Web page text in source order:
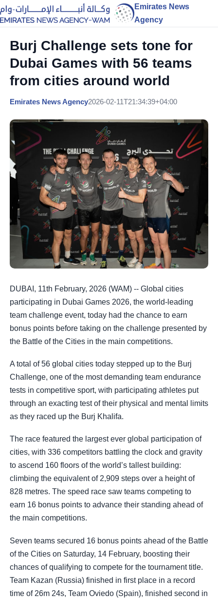
Emirates News
Agency
Burj Challenge sets tone for
Dubai Games with 56 teams
from cities around world
Emirates News Agency2026-02-11T21:34:39+04:00
DUBAI, 11th February, 2026 (WAM) -- Global cities
participating in Dubai Games 2026, the world-leading
team challenge event, today had the chance to earn
bonus points before taking on the challenge presented by
the Battle of the Cities in the main competitions.
A total of 56 global cities today stepped up to the Burj
Challenge, one of the most demanding team endurance
tests in competitive sport, with participating athletes put
through an exacting test of their physical and mental limits
as they raced up the Burj Khalifa.
The race featured the largest ever global participation of
cities, with 336 competitors battling the clock and gravity
to ascend 160 floors of the world’s tallest building:
climbing the equivalent of 2,909 steps over a height of
828 metres. The speed race saw teams competing to
earn 16 bonus points to advance their standing ahead of
the main competitions.
Seven teams secured 16 bonus points ahead of the Battle
of the Cities on Saturday, 14 February, boosting their
chances of qualifying to compete for the tournament title.
Team Kazan (Russia) finished in first place in a record
time of 26m 24s, Team Oviedo (Spain), finished second in